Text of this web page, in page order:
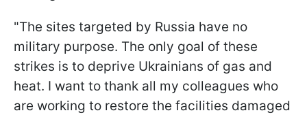
"The sites targeted by Russia have no
military purpose. The only goal of these
strikes is to deprive Ukrainians of gas and
heat. I want to thank all my colleagues who
are working to restore the facilities damaged